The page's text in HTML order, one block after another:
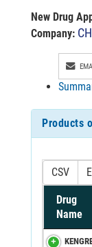
New Drug
Company:
Products
CSV
Drug
Name